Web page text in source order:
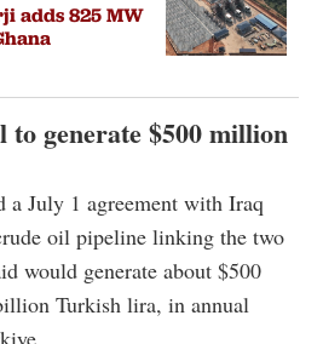
adds 825 MW
generate $500 million
a July 1 agreement with Iraq
oil pipeline linking the two
would generate about $500
Turkish lira, in annual